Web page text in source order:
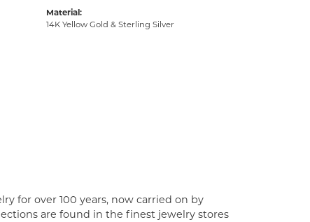
Material:
14K Yellow Gold & Sterling Silver
for over 100 years, now carried on by
are found in the finest jewelry stores